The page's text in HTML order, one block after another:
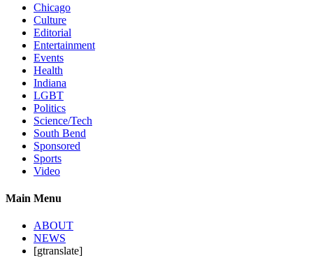
Chicago
Culture
Editorial
Entertainment
Events
Health
Indiana
LGBT
Politics
Science/Tech
South Bend
Sponsored
Sports
Video
Main Menu
ABOUT
NEWS
[gtranslate]